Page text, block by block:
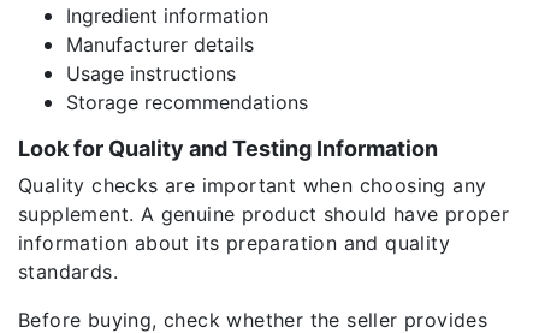
Ingredient information
Manufacturer details
Usage instructions
Storage recommendations
Look for Quality and Testing Information
Quality checks are important when choosing any
supplement. A genuine product should have proper
information about its preparation and quality
standards.
Before buying, check whether the seller provides